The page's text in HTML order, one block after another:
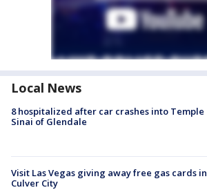
Local News
8 hospitalized after car crashes into Temple
Sinai of Glendale
Visit Las Vegas giving away free gas cards in
Culver City